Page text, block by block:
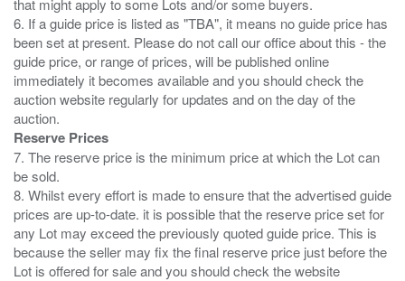
6. If a guide price is listed as "TBA", it means no guide price has
been set at present. Please do not call our office about this - the
guide price, or range of prices, will be published online
immediately it becomes available and you should check the
auction website regularly for updates and on the day of the
Reserve Prices
7. The reserve price is the minimum price at which the Lot can
be sold.
8. Whilst every effort is made to ensure that the advertised guide
prices are up-to-date. it is possible that the reserve price set for
any Lot may exceed the previously quoted guide price. This is
because the seller may fix the final reserve price just before the
Lot is offered for sale and you should check the website